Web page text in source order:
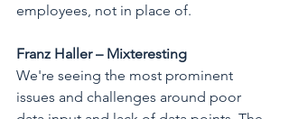
employees, not in place of.
Franz Haller – Mixteresting
We're seeing the most prominent
issues and challenges around poor